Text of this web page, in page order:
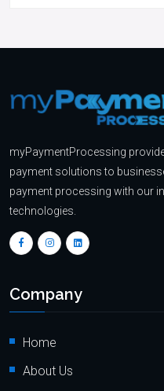
myPaymentProcessing
payment solutions to
payment processing with our
technologies.
Company
Home
About Us